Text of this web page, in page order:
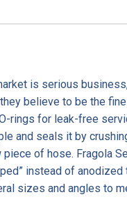
is serious
believe to be the
for leak-free
and seals it by
of hose. Fragola
instead of
sizes and angles to